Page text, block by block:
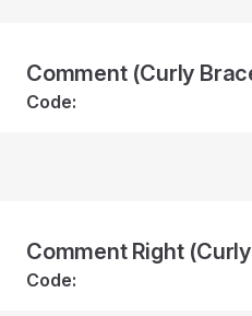
Comment (Curly
Code:
Comment Right
Code: